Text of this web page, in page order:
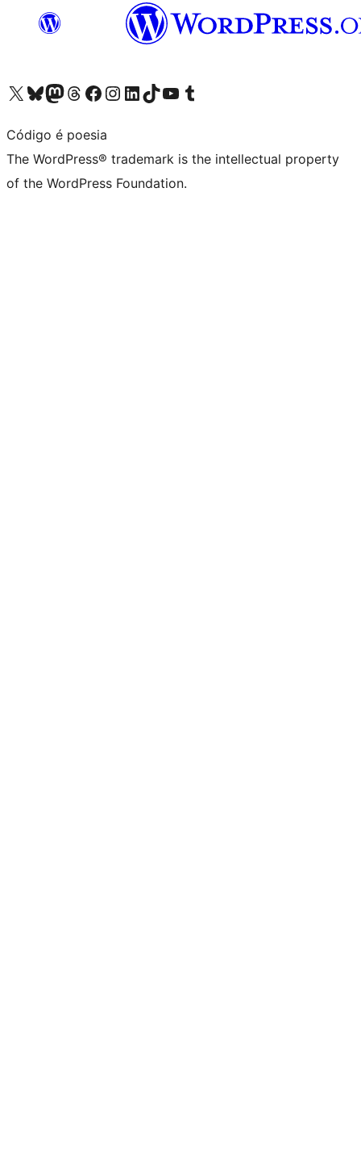
Visit our X (formerly Twitter) account
Visit our Bluesky account
Visit our Mastodon account
Visit our Threads account
Visit our Facebook page
Visit our Instagram account
Visit our LinkedIn account
Visit our TikTok account
Visit our YouTube channel
Visit our Tumblr account
Código é poesia
The WordPress® trademark is the intellectual property
of the WordPress Foundation.